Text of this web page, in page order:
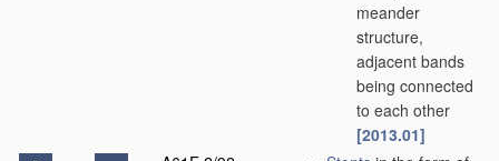
meander
structure,
adjacent bands
being connected
to each other
[2013.01]